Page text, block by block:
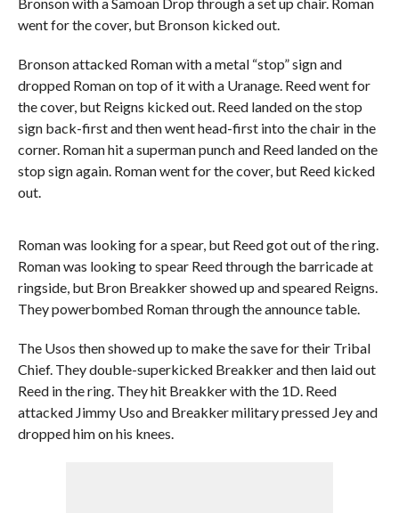
went for the cover, but Bronson kicked out.
Bronson attacked Roman with a metal “stop” sign and
dropped Roman on top of it with a Uranage. Reed went for
the cover, but Reigns kicked out. Reed landed on the stop
sign back-first and then went head-first into the chair in the
corner. Roman hit a superman punch and Reed landed on the
stop sign again. Roman went for the cover, but Reed kicked
out.
Roman was looking for a spear, but Reed got out of the ring.
Roman was looking to spear Reed through the barricade at
ringside, but Bron Breakker showed up and speared Reigns.
They powerbombed Roman through the announce table.
The Usos then showed up to make the save for their Tribal
Chief. They double-superkicked Breakker and then laid out
Reed in the ring. They hit Breakker with the 1D. Reed
attacked Jimmy Uso and Breakker military pressed Jey and
dropped him on his knees.